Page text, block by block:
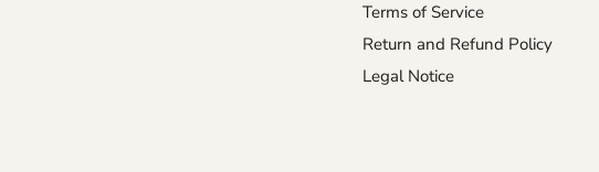
Terms of Service
Return and Refund Policy
Legal Notice